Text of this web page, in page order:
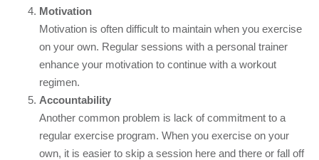
Motivation
Motivation is often difficult to maintain when you exercise
on your own. Regular sessions with a personal trainer
enhance your motivation to continue with a workout
regimen.
Accountability
Another common problem is lack of commitment to a
regular exercise program. When you exercise on your
own, it is easier to skip a session here and there or fall off